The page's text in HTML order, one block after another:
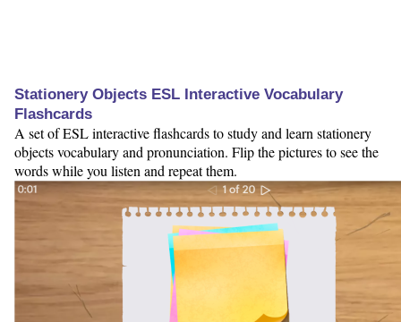
Stationery Objects ESL Interactive Vocabulary
Flashcards
A set of ESL interactive flashcards to study and learn stationery
objects vocabulary and pronunciation. Flip the pictures to see the
words while you listen and repeat them.